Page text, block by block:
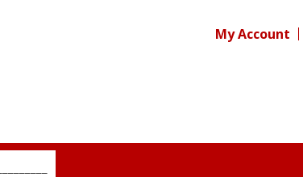
My Account